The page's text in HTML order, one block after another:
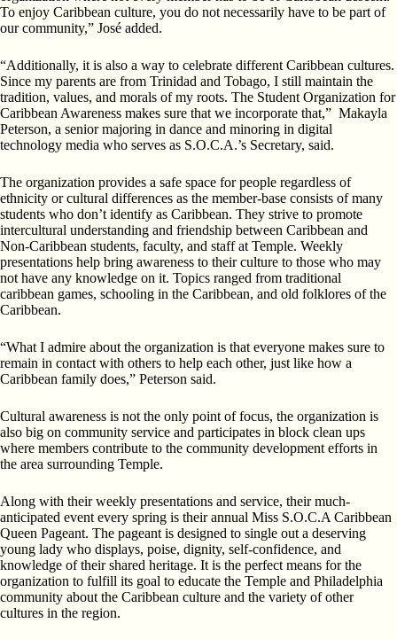
To enjoy Caribbean culture, you do not necessarily have to be part of
our community,” José added.
“Additionally, it is also a way to celebrate different Caribbean cultures.
Since my parents are from Trinidad and Tobago, I still maintain the
tradition, values, and morals of my roots. The Student Organization for
Caribbean Awareness makes sure that we incorporate that,” Makayla
Peterson, a senior majoring in dance and minoring in digital
technology media who serves as S.O.C.A.’s Secretary, said.
The organization provides a safe space for people regardless of
ethnicity or cultural differences as the member-base consists of many
students who don’t identify as Caribbean. They strive to promote
intercultural understanding and friendship between Caribbean and
Non-Caribbean students, faculty, and staff at Temple. Weekly
presentations help bring awareness to their culture to those who may
not have any knowledge on it. Topics ranged from traditional
caribbean games, schooling in the Caribbean, and old folklores of the
Caribbean.
“What I admire about the organization is that everyone makes sure to
remain in contact with others to help each other, just like how a
Caribbean family does,” Peterson said.
Cultural awareness is not the only point of focus, the organization is
also big on community service and participates in block clean ups
where members contribute to the community development efforts in
the area surrounding Temple.
Along with their weekly presentations and service, their much-
anticipated event every spring is their annual Miss S.O.C.A Caribbean
Queen Pageant. The pageant is designed to single out a deserving
young lady who displays, poise, dignity, self-confidence, and
knowledge of their shared heritage. It is the perfect means for the
organization to fulfill its goal to educate the Temple and Philadelphia
community about the Caribbean culture and the variety of other
cultures in the region.